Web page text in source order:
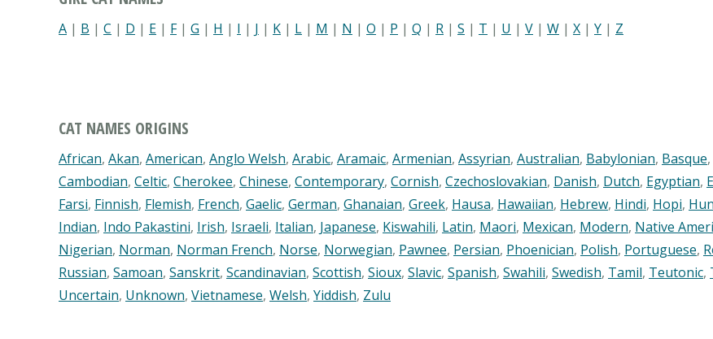
A | B | C | D | E | F| G | H | I | J | K | L | M | N | O | P | Q | R | S | T | U | V | W | X | Y | Z
CAT NAMES ORIGINS
African, Akan, American, Anglo Welsh, Arabic, Aramaic, Armenian, Assyrian, Australian, Babylonian, Basque,
Cambodian, Celtic, Cherokee, Chinese, Contemporary, Cornish, Czechoslovakian, Danish, Dutch, Egyptian,
Farsi, Finnish, Flemish, French, Gaelic, German, Ghanaian, Greek, Hausa, Hawaiian, Hebrew, Hindi, Hopi,
Indian, Indo Pakastini, Irish, Israeli, Italian, Japanese, Kiswahili, Latin, Maori, Mexican, Modern, Native
Nigerian, Norman, Norman French, Norse, Norwegian, Pawnee, Persian, Phoenician, Polish, Portuguese,
Russian, Samoan, Sanskrit, Scandinavian, Scottish, Sioux, Slavic, Spanish, Swahili, Swedish, Tamil, Teutonic,
Uncertain, Unknown, Vietnamese, Welsh, Yiddish, Zulu